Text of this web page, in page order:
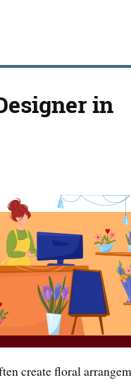
in
create floral